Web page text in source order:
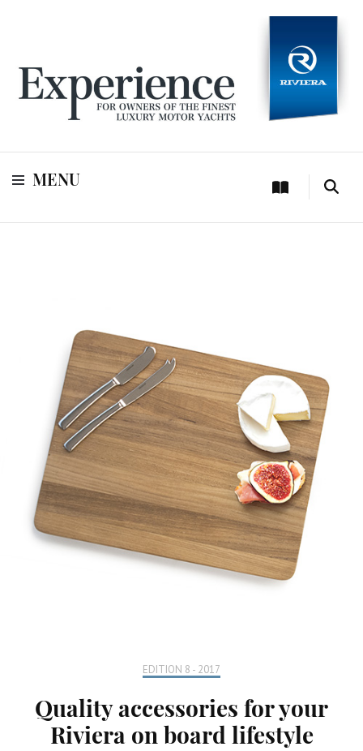
Experience
MENU
EDITION 8 - 2017
Quality accessories for your
Riviera on board lifestyle